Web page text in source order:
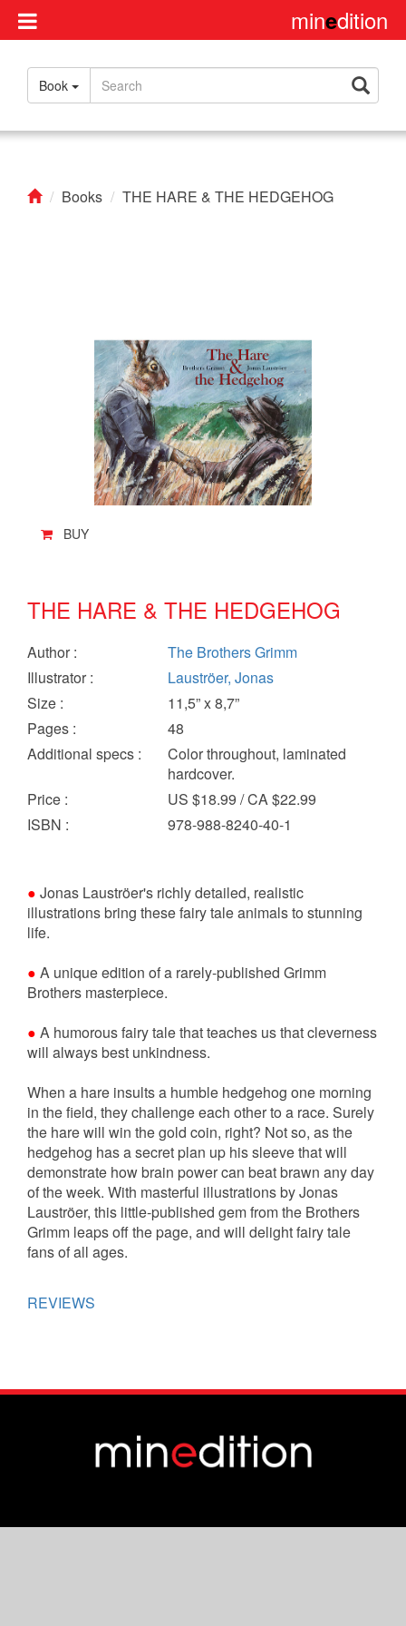
minedition
About
Book
Books THE HARE & THE HEDGEHOG
BUY
THE HARE & THE HEDGEHOG
Author :
The Brothers Grimm
Illustrator :
Lauströer, Jonas
Size :
11,5” x 8,7”
Pages :
48
Additional specs :
Color throughout, laminated
hardcover.
Price :
US $18.99 / CA $22.99
ISBN : 978-988-8240-40-1
● Jonas Lauströer's richly detailed, realistic
illustrations bring these fairy tale animals to stunning
life.
● A unique edition of a rarely-published Grimm
Brothers masterpiece.
● A humorous fairy tale that teaches us that cleverness
will always best unkindness.
When a hare insults a humble hedgehog one morning
in the field, they challenge each other to a race. Surely
the hare will win the gold coin, right? Not so, as the
hedgehog has a secret plan up his sleeve that will
demonstrate how brain power can beat brawn any day
of the week. With masterful illustrations by Jonas
Lauströer, this little-published gem from the Brothers
Grimm leaps off the page, and will delight fairy tale
fans of all ages.
REVIEWS